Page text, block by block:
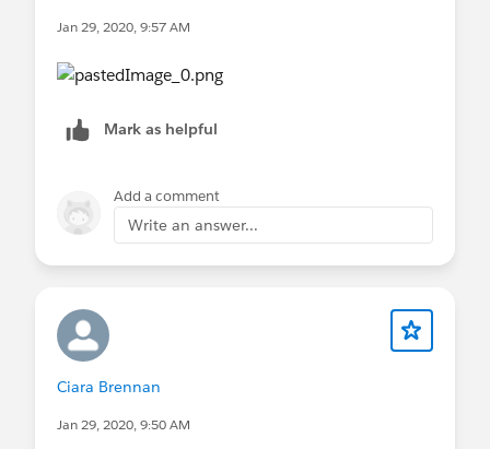
Jan 29, 2020, 9:57 AM
Mark as helpful
Add a comment
Write an answer...
Ciara Brennan
Jan 29, 2020, 9:50 AM